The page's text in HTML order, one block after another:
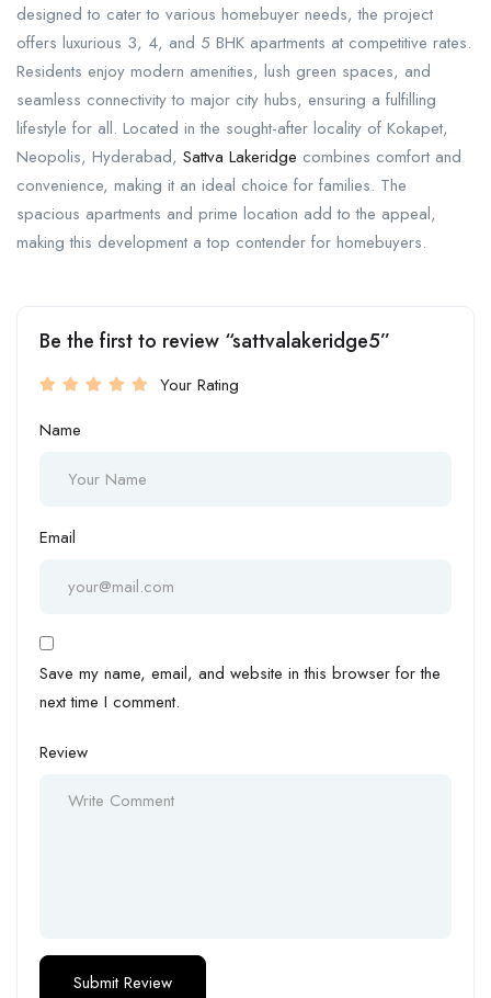
designed to cater to various homebuyer needs, the project
offers luxurious 3, 4, and 5 BHK apartments at competitive rates.
Residents enjoy modern amenities, lush green spaces, and
seamless connectivity to major city hubs, ensuring a fulfilling
lifestyle for all. Located in the sought-after locality of Kokapet,
Neopolis, Hyderabad, Sattva Lakeridge combines comfort and
convenience, making it an ideal choice for families. The
spacious apartments and prime location add to the appeal,
making this development a top contender for homebuyers.
Be the first to review “sattvalakeridge5”
Your Rating
Name
Email
Save my name, email, and website in this browser for the
next time I comment.
Review